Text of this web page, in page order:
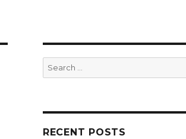
Search
for:
RECENT POSTS